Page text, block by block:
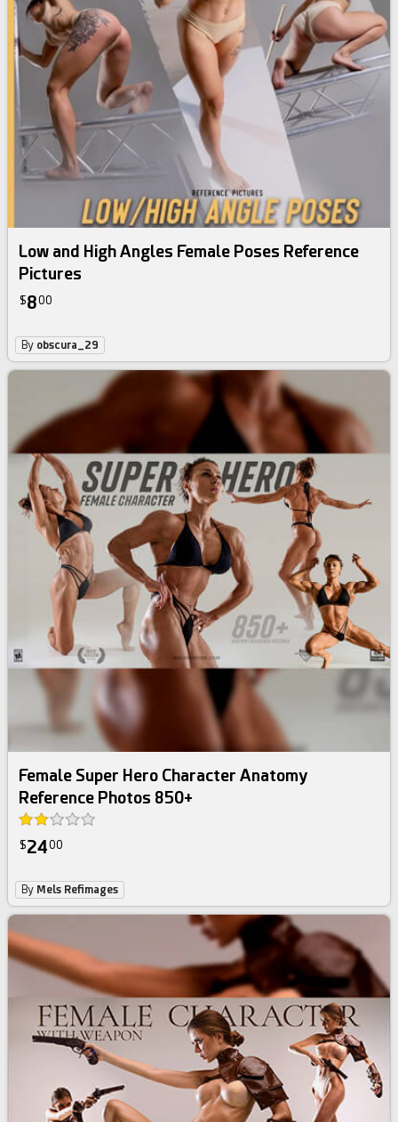
Low and High Angles Female Poses Reference
Pictures
$800
By obscura_29
Female Super Hero Character Anatomy
Reference Photos 850+
$2400
By Mels Refimages